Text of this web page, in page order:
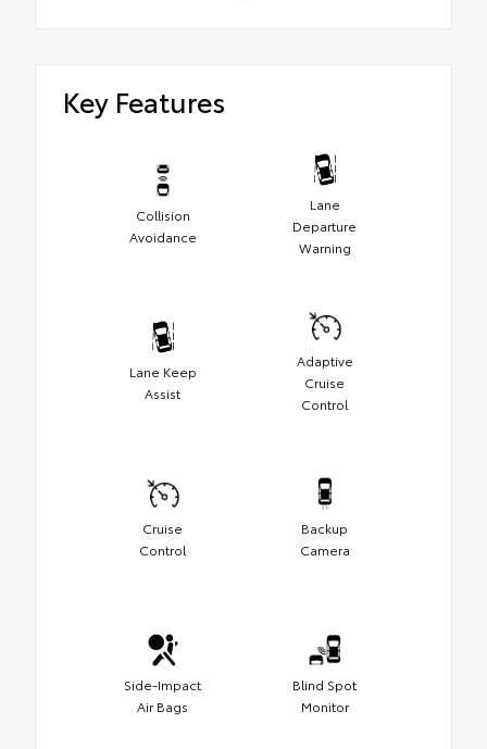
Key Features
Collision
Avoidance
Lane
Departure
Warning
Lane Keep
Assist
Adaptive
Cruise
Control
Cruise
Control
Backup
Camera
Side-Impact
Air Bags
Blind Spot
Monitor